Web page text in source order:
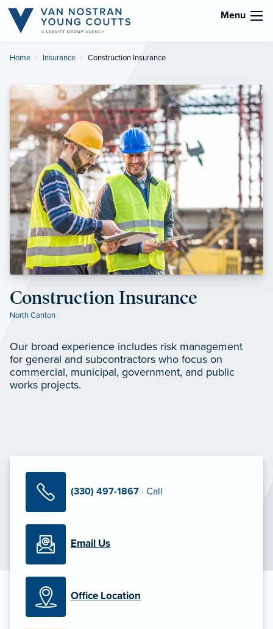
Menu
Home Insurance Current:
Construction Insurance
Construction Insurance
North Canton
Our broad experience includes risk management
for general and subcontractors who focus on
commercial, municipal, government, and public
works projects.
(330) 497-1867 · Call
Email Us
Office Location